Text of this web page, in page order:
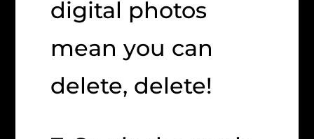
digital photos
mean you can
delete, delete!